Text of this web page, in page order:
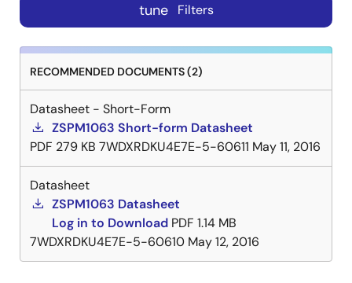
tune Filters
RECOMMENDED DOCUMENTS (2)
Datasheet - Short-Form
ZSPM1063 Short-form Datasheet
PDF 279 KB 7WDXRDKU4E7E-5-60611 May 11, 2016
Datasheet
ZSPM1063 Datasheet
Log in to Download PDF 1.14 MB
7WDXRDKU4E7E-5-60610 May 12, 2016